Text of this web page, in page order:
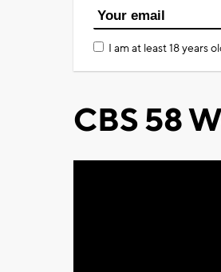
I am at least 18 years
CBS 58